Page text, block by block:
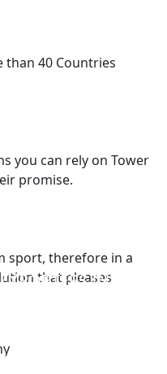
IN
40 Countries
you can rely on Tower
promise.
sport, therefore in a
that pleases